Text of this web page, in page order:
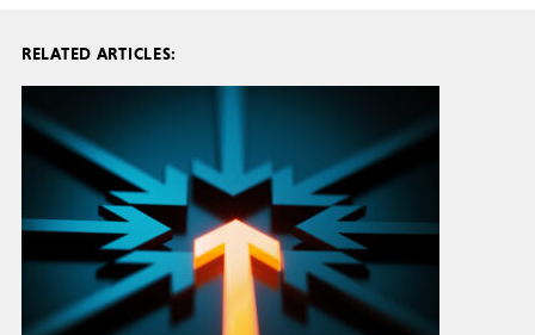
RELATED ARTICLES: